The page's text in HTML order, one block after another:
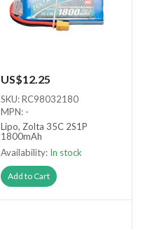
US$12.25
SKU: RC98032180
MPN: -
Lipo, Zolta 35C 2S1P
1800mAh
Availability: In stock
Add to Cart